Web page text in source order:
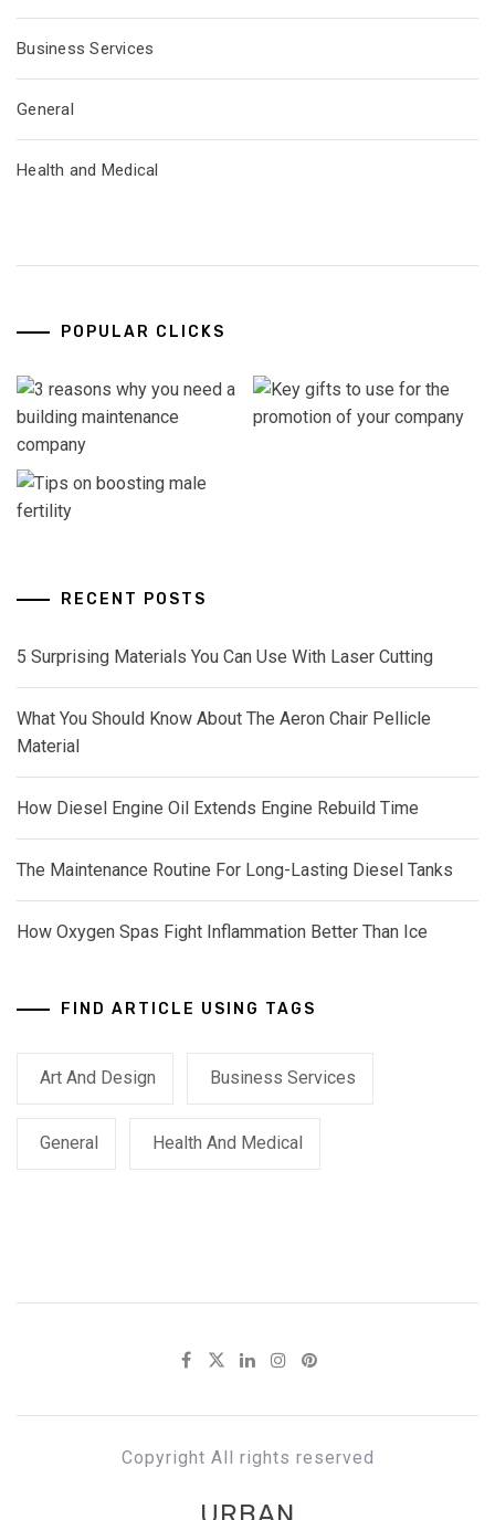
Business Services
General
Health and Medical
POPULAR CLICKS
RECENT POSTS
5 Surprising Materials You Can Use With Laser Cutting
What You Should Know About The Aeron Chair Pellicle
Material
How Diesel Engine Oil Extends Engine Rebuild Time
The Maintenance Routine For Long-Lasting Diesel Tanks
How Oxygen Spas Fight Inflammation Better Than Ice
FIND ARTICLE USING TAGS
Art And Design Business Services
General Health And Medical
Copyright All rights reserved